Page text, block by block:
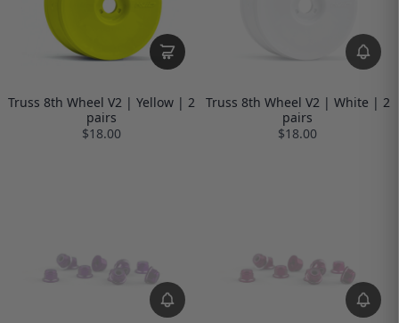
Truss 8th Wheel V2 | Yellow | 2
pairs
$18.00
Truss 8th Wheel V2 | White | 2
pairs
$18.00